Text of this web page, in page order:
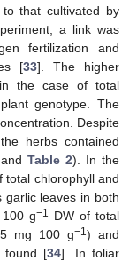
that cultivated by
a link was
fertilization and
[33]. The higher
the case of total
genotype. The
Despite
herbs contained
Table 2). In the
total chlorophyll and
garlic leaves in both
g−1
DW of total
mg 100 g−1 ) and
found [34]. In foliar